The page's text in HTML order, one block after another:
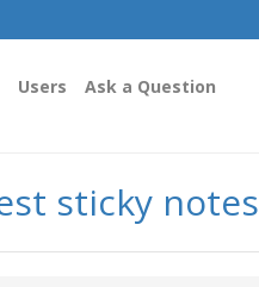
Users Ask a Question
sticky notes